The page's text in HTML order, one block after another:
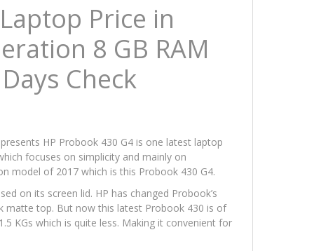
Price in
8 GB RAM
Check
HP Probook 430 G4 is one latest laptop
focuses on simplicity and mainly on
model of 2017 which is this Probook 430 G4.
on its screen lid. HP has changed Probook’s
matte top. But now this latest Probook 430 is of
KGs which is quite less. Making it convenient for